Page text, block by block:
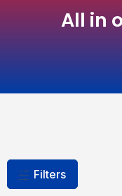
All in
Filters